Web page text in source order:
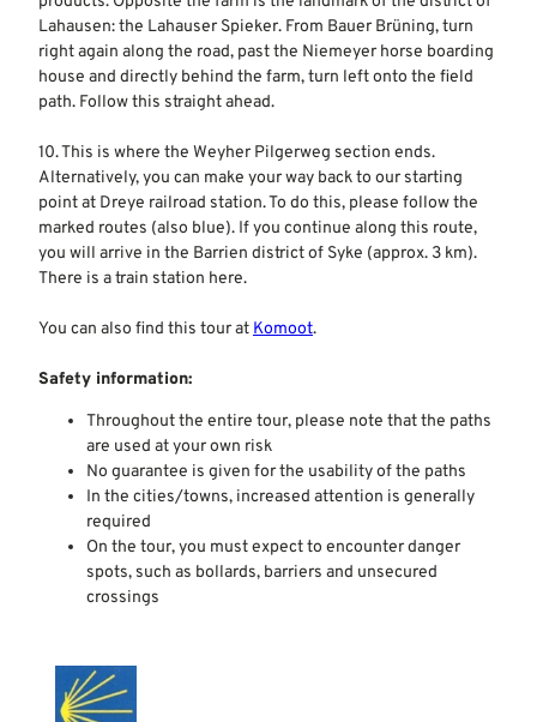
Lahausen: the Lahauser Spieker. From Bauer Brüning, turn
right again along the road, past the Niemeyer horse boarding
house and directly behind the farm, turn left onto the field
path. Follow this straight ahead.
10. This is where the Weyher Pilgerweg section ends.
Alternatively, you can make your way back to our starting
point at Dreye railroad station. To do this, please follow the
marked routes (also blue). If you continue along this route,
you will arrive in the Barrien district of Syke (approx. 3 km).
There is a train station here.
You can also find this tour at Komoot.
Safety information:
Throughout the entire tour, please note that the paths
are used at your own risk
No guarantee is given for the usability of the paths
In the cities/towns, increased attention is generally
required
On the tour, you must expect to encounter danger
spots, such as bollards, barriers and unsecured
crossings